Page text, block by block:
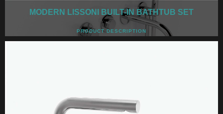
MODERN LISSONI BUILT-IN BATHTUB SET
PRODUCT DESCRIPTION